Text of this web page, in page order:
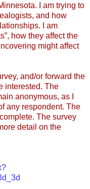
I am trying to
and how
I am
how they affect the
might affect
and/or forward the
interested. The
anonymous, as I
any respondent. The
The survey
detail on the